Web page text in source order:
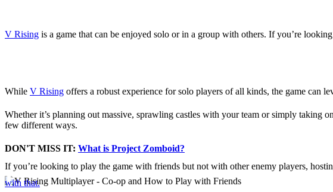
V Rising is a game that can be enjoyed solo or in a group with others. If you’re
While V Rising offers a robust experience for solo players of all kinds, the game can
Whether it’s planning out massive, sprawling castles with your team or simply taking
few different ways.
DON'T MISS IT: What is Project Zomboid?
How to Play Online with
If you’re looking to play the game with friends but not with other enemy players,
with that.